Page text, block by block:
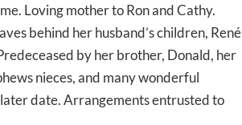
Loving mother to Ron and Cathy.
behind her husband’s children, René
by her brother, Donald, her
nieces, and many wonderful
date. Arrangements entrusted to